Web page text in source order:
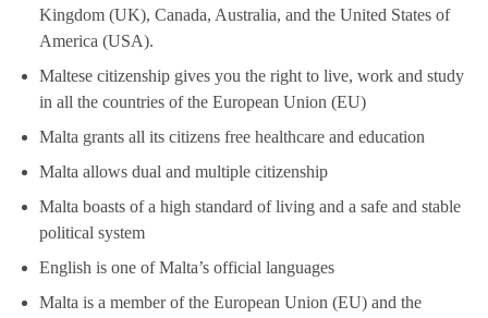
Kingdom (UK), Canada, Australia, and the United States of
America (USA).
Maltese citizenship gives you the right to live, work and study
in all the countries of the European Union (EU)
Malta grants all its citizens free healthcare and education
Malta allows dual and multiple citizenship
Malta boasts of a high standard of living and a safe and stable
political system
English is one of Malta’s official languages
Malta is a member of the European Union (EU) and the